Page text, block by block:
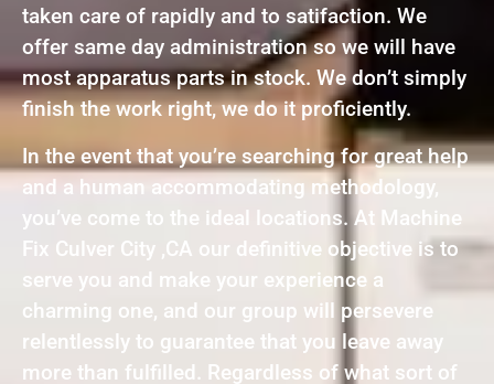
taken care of rapidly and to satifaction. We
offer same day administration so we will have
most apparatus parts in stock. We don’t simply
finish the work right, we do it proficiently.
In the event that you’re searching for great help
and a human accommodating methodology,
you’ve come to the ideal locations. At Machine
Fix Culver City ,CA our definitive objective is to
serve you and make your experience a
charming one, and our group will persevere
relentlessly to guarantee that you leave away
more than fulfilled. Regardless of what sort of